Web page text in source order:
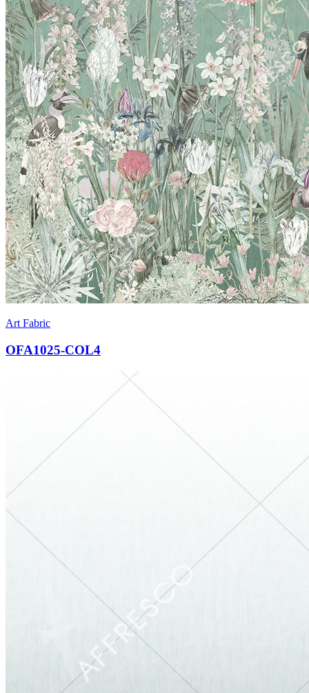
Art Fabric
OFA1025-COL4